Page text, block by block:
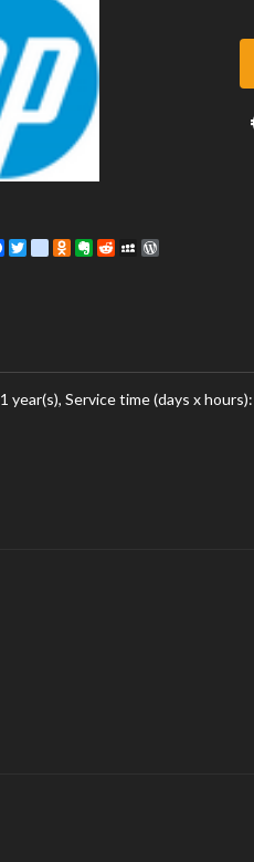
Facebook
Twitter
google_bookmarks
Odnoklassniki
Evernote
RedditMySpace
year(s), Service time (days x